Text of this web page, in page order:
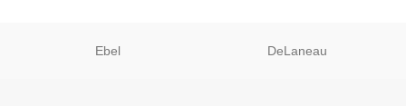
Ebel DeLaneau